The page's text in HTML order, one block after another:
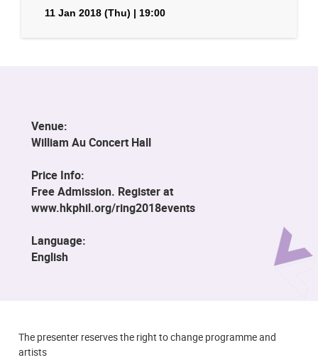
11 Jan 2018 (Thu) | 19:00
Venue:
William Au Concert Hall
Price Info:
Free Admission. Register at
www.hkphil.org/ring2018events
Language:
English
The presenter reserves the right to change programme and
artists